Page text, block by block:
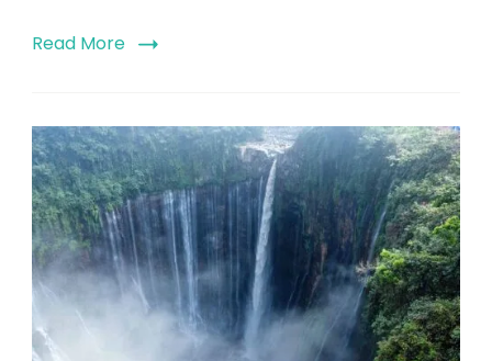
Read More